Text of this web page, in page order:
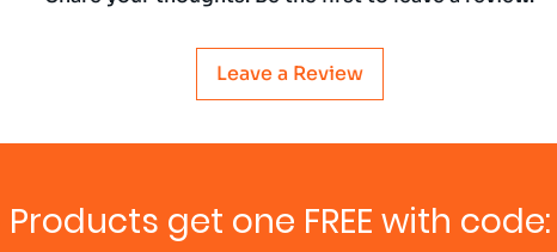
Leave a Review
Products get one FREE with